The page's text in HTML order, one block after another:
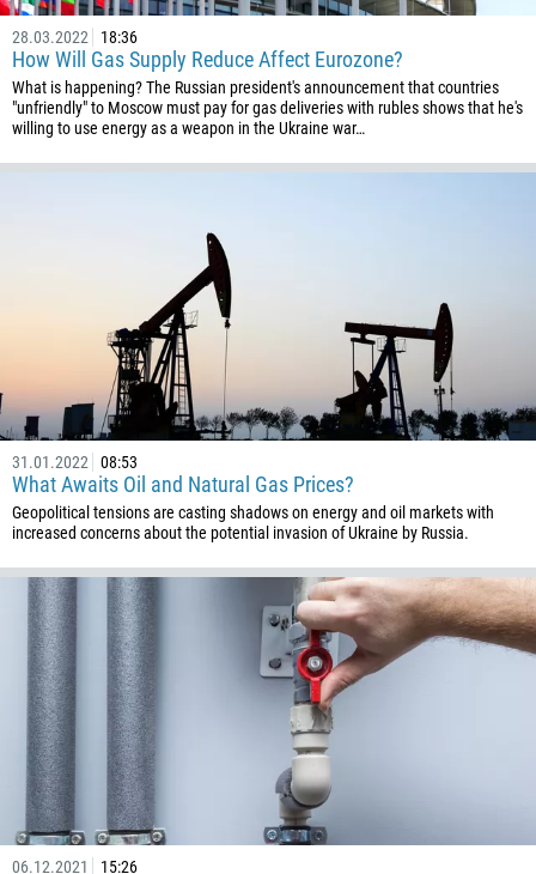
28.03.2022 18:36
How Will Gas Supply Reduce Affect Eurozone?
What is happening? The Russian president's announcement that countries
"unfriendly" to Moscow must pay for gas deliveries with rubles shows that he's
willing to use energy as a weapon in the Ukraine war…
31.01.2022 08:53
What Awaits Oil and Natural Gas Prices?
Geopolitical tensions are casting shadows on energy and oil markets with
increased concerns about the potential invasion of Ukraine by Russia.
06.12.2021 15:26